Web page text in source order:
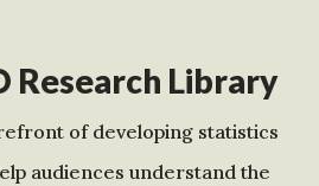
Research Library
of developing statistics
audiences understand the